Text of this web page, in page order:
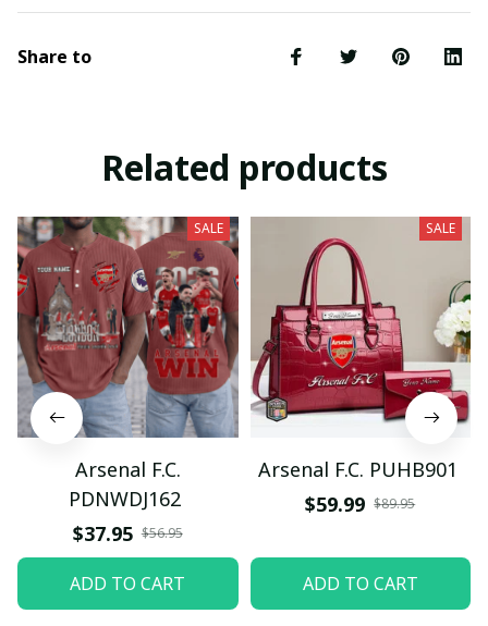
Share to
Related products
SALE
Arsenal F.C.
PDNWDJ162
$37.95 $56.95
ADD TO CART
SALE
Arsenal F.C. PUHB901
$59.99 $89.95
ADD TO CART